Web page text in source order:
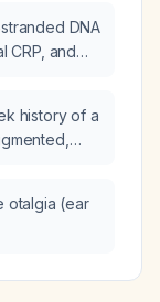
DNA
CRP, and
history of a
of the
curcio,
otalgia (ear